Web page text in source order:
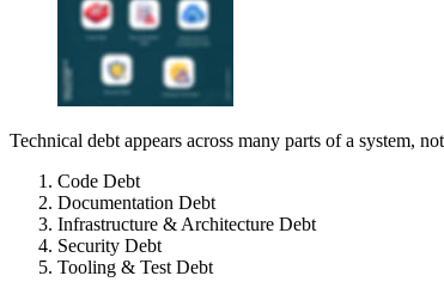
Technical debt appears across many parts of a system,
Code Debt
Documentation Debt
Infrastructure & Architecture Debt
Security Debt
Tooling & Test Debt